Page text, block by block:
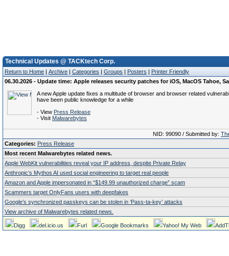
Technical Updates @ TACKtech Corp.
Return to Home | Archive | Categories | Groups | Posters | Printer Friendly
06.30.2026 - Update time: Apple releases security patches for iOS, MacOS Tahoe,
A new Apple update fixes a multitude of browser and browser related
have been public knowledge for a while
- View Press Release
- Visit Malwarebytes
NID: 99090 / Submitted by:
Categories: Press Release
Most recent Malwarebytes related news.
Apple WebKit vulnerabilities reveal your IP address, despite Private Relay
Anthropic’s Mythos AI used social engineering to target real people
Amazon and Apple impersonated in “$149.99 unauthorized charge” scam
Scammers target OnlyFans users with deepfakes
Google’s synchronized passkeys can be stolen in ‘Pass‑ta‑key’ attacks
View archive of Malwarebytes related news.
Digg del.icio.us Furl Google Bookmarks Yahoo! My Web